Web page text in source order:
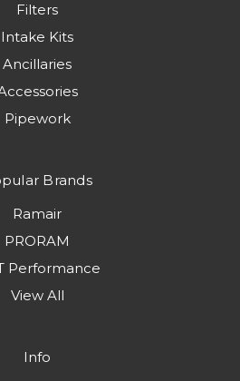
Filters
Intake Kits
Ancillaries
Pipework
Brands
Ramair
PRORAM
Performance
View All
Info